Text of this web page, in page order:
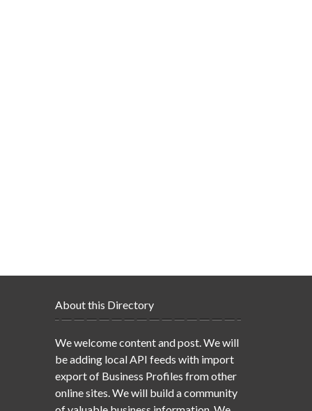
About this Directory
We welcome content and post. We will
be adding local API feeds with import
export of Business Profiles from other
online sites. We will build a community